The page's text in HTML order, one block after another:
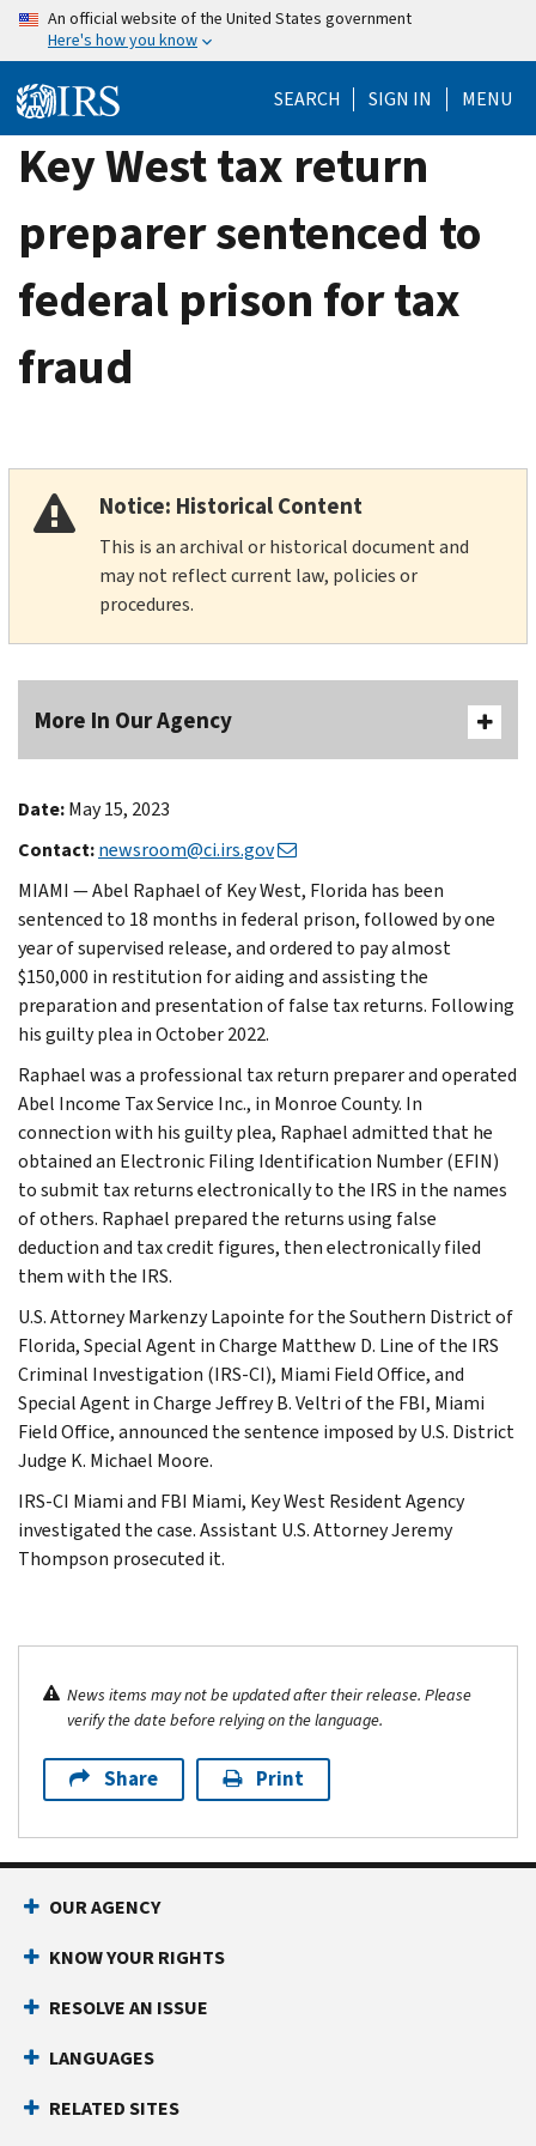
Skip
content
An official website of the United States government
Here's how you know
SEARCH SIGN IN MENU
Key West tax return
preparer sentenced to
federal prison for tax
fraud
Notice: Historical Content
This is an archival or historical document and
may not reflect current law, policies or
procedures.
More In Our Agency
Date:May 15, 2023
Contact:newsroom@ci.irs.gov
MIAMI — Abel Raphael of Key West, Florida has been
sentenced to 18 months in federal prison, followed by one
year of supervised release, and ordered to pay almost
$150,000 in restitution for aiding and assisting the
preparation and presentation of false tax returns. Following
his guilty plea in October 2022.
Raphael was a professional tax return preparer and operated
Abel Income Tax Service Inc., in Monroe County. In
connection with his guilty plea, Raphael admitted that he
obtained an Electronic Filing Identification Number (EFIN)
to submit tax returns electronically to the IRS in the names
of others. Raphael prepared the returns using false
deduction and tax credit figures, then electronically filed
them with the IRS.
U.S. Attorney Markenzy Lapointe for the Southern District of
Florida, Special Agent in Charge Matthew D. Line of the IRS
Criminal Investigation (IRS-CI), Miami Field Office, and
Special Agent in Charge Jeffrey B. Veltri of the FBI, Miami
Field Office, announced the sentence imposed by U.S. District
Judge K. Michael Moore.
IRS-CI Miami and FBI Miami, Key West Resident Agency
investigated the case. Assistant U.S. Attorney Jeremy
Thompson prosecuted it.
News items may not be updated after their release. Please
verify the date before relying on the language.
Share Print
OUR AGENCY
KNOW YOUR RIGHTS
RESOLVE AN ISSUE
LANGUAGES
RELATED SITES